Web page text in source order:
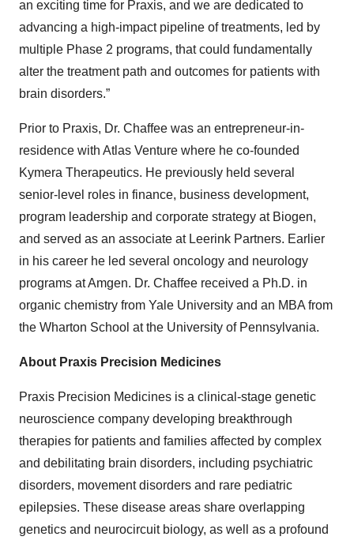
an exciting time for Praxis, and we are dedicated to
advancing a high-impact pipeline of treatments, led by
multiple Phase 2 programs, that could fundamentally
alter the treatment path and outcomes for patients with
brain disorders.”
Prior to Praxis, Dr. Chaffee was an entrepreneur-in-
residence with Atlas Venture where he co-founded
Kymera Therapeutics. He previously held several
senior-level roles in finance, business development,
program leadership and corporate strategy at Biogen,
and served as an associate at Leerink Partners. Earlier
in his career he led several oncology and neurology
programs at Amgen. Dr. Chaffee received a Ph.D. in
organic chemistry from Yale University and an MBA from
the Wharton School at the University of Pennsylvania.
About Praxis Precision Medicines
Praxis Precision Medicines is a clinical-stage genetic
neuroscience company developing breakthrough
therapies for patients and families affected by complex
and debilitating brain disorders, including psychiatric
disorders, movement disorders and rare pediatric
epilepsies. These disease areas share overlapping
genetics and neurocircuit biology, as well as a profound